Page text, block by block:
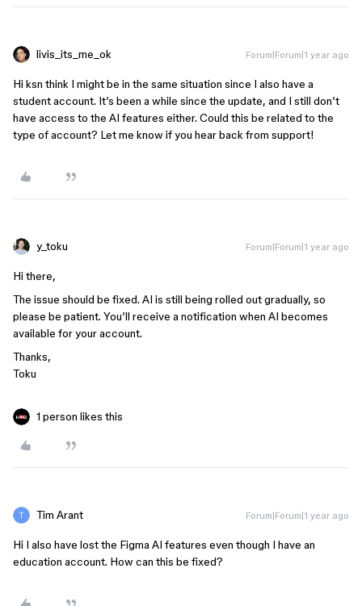
livis_its_me_ok Forum|Forum|1 year ago
Hi ksn think I might be in the same situation since I also have a
student account. It’s been a while since the update, and I still don’t
have access to the AI features either. Could this be related to the
type of account? Let me know if you hear back from support!
y_toku Forum|Forum|1 year ago
Hi there,
The issue should be fixed. AI is still being rolled out gradually, so
please be patient. You’ll receive a notification when AI becomes
available for your account.
Thanks,
Toku
1 person likes this
Tim Arant Forum|Forum|1 year ago
Hi I also have lost the Figma AI features even though I have an
education account. How can this be fixed?